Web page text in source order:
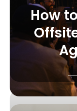
How